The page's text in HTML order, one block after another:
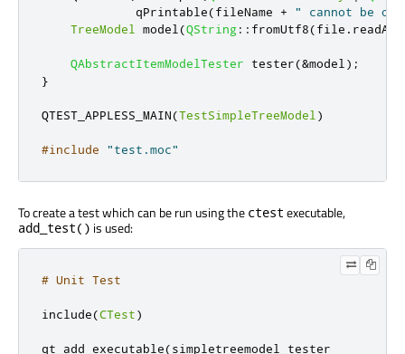
qPrintable(fileName +
" cannot be
TreeModel
model (QString :: fromUtf8(file . readAll
QAbstractItemModelTester tester(&model );
}
QTEST_APPLESS_MAIN(TestSimpleTreeModel )
#include "test.moc"
To create a test which can be run using the ctest executable,
add_test() is used:
# Unit Test
include(CTest)
qt_add_executable(simpletreemodel_tester